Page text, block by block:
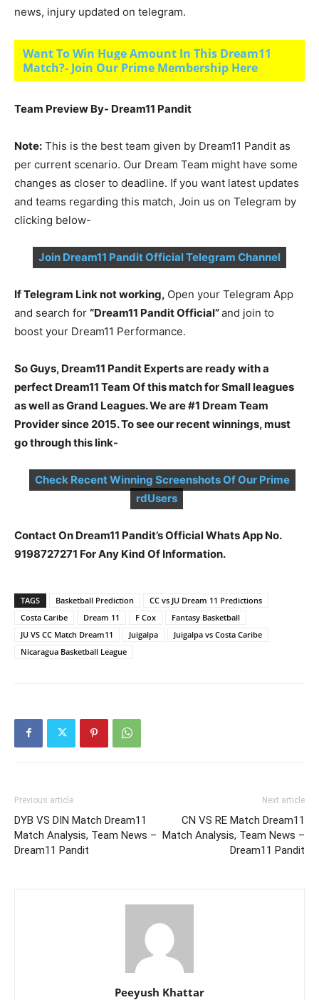
news, injury updated on telegram.
Want To Win Huge Amount In This Dream11
Match?- Join Our Prime Membership Here
Team Preview By- Dream11 Pandit
Note: This is the best team given by Dream11 Pandit as
per current scenario. Our Dream Team might have some
changes as closer to deadline. If you want latest updates
and teams regarding this match, Join us on Telegram by
clicking below-
Join Dream11 Pandit Official Telegram Channel
If Telegram Link not working, Open your Telegram App
and search for “Dream11 Pandit Official”and join to
boost your Dream11 Performance.
So Guys, Dream11 Pandit Experts are ready with a
perfect Dream11 Team Of this match for Small leagues
as well as Grand Leagues. We are #1 Dream Team
Provider since 2015. To see our recent winnings, must
go through this link-
Check Recent Winning Screenshots Of Our Prime
rdUsers
Contact On Dream11 Pandit’s Official Whats App No.
9198727271 For Any Kind Of Information.
TAGS Basketball Prediction
CC vs JU Dream 11 Predictions
Costa Caribe
Dream 11 F Cox
Fantasy Basketball
JU VS CC Match Dream11
Juigalpa
Juigalpa vs Costa Caribe
Nicaragua Basketball League
Previous article
DYB VS DIN Match Dream11
Match Analysis, Team News –
Dream11 Pandit
Next article
CN VS RE Match Dream11
Match Analysis, Team News –
Dream11 Pandit
Peeyush Khattar